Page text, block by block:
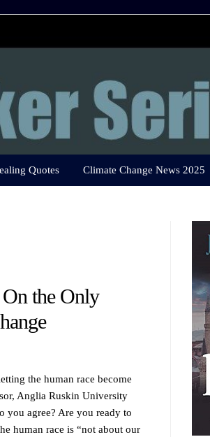
Quotes Climate Change News 2025
the Only
the human race become
Anglia Ruskin University
you agree? Are you ready to
human race is “not about our